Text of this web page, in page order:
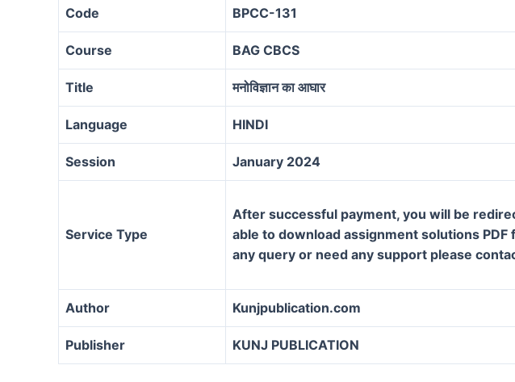
Code BPCC-131
Course BAG CBCS
Title मनोविज्ञान का आघार
Language HINDI
Session January 2024
Service Type
After successful payment, you will be
able to download assignment solutions
any query or need any support please
Author Kunjpublication.com
Publisher KUNJ PUBLICATION